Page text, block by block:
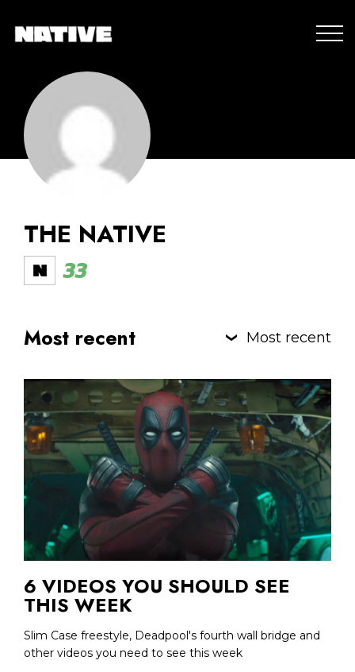
THE NATIVE
33
Most recent Most recent
6 VIDEOS YOU SHOULD SEE
THIS WEEK
Slim Case freestyle, Deadpool's fourth wall bridge and
other videos you need to see this week